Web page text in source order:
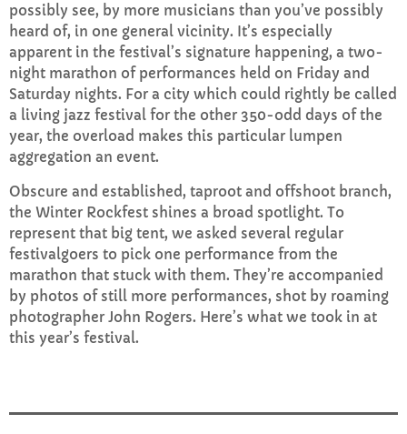
Top Week Chart 06
1
TOMMY BLUES add_shopping_cart
2 Red
FRANK LEE add_shopping_cart
3 Eclipse
DONNA MAY add_shopping_cart
FULL TRACKLIST
possibly see, by more musicians than you’ve possibly
heard of, in one general vicinity. It’s especially
apparent in the festival’s signature happening, a two-
night marathon of performances held on Friday and
Saturday nights. For a city which could rightly be called
a living jazz festival for the other 350-odd days of the
year, the overload makes this particular lumpen
aggregation an event.
Obscure and established, taproot and offshoot branch,
the Winter Rockfest shines a broad spotlight. To
represent that big tent, we asked several regular
festivalgoers to pick one performance from the
marathon that stuck with them. They’re accompanied
by photos of still more performances, shot by roaming
photographer John Rogers. Here’s what we took in at
this year’s festival.